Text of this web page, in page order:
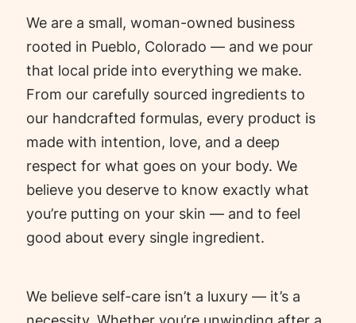
We are a small, woman-owned business
rooted in Pueblo, Colorado — and we pour
that local pride into everything we make.
From our carefully sourced ingredients to
our handcrafted formulas, every product is
made with intention, love, and a deep
respect for what goes on your body. We
believe you deserve to know exactly what
you’re putting on your skin — and to feel
good about every single ingredient.
We believe self-care isn’t a luxury — it’s a